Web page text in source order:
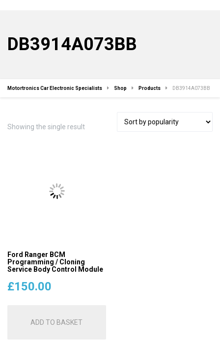
DB3914A073BB
Motortronics Car Electronic Specialists Shop Products DB3914A073BB
Showing the single result
Ford Ranger BCM
Programming / Cloning
Service Body Control Module
£150.00
ADD TO BASKET